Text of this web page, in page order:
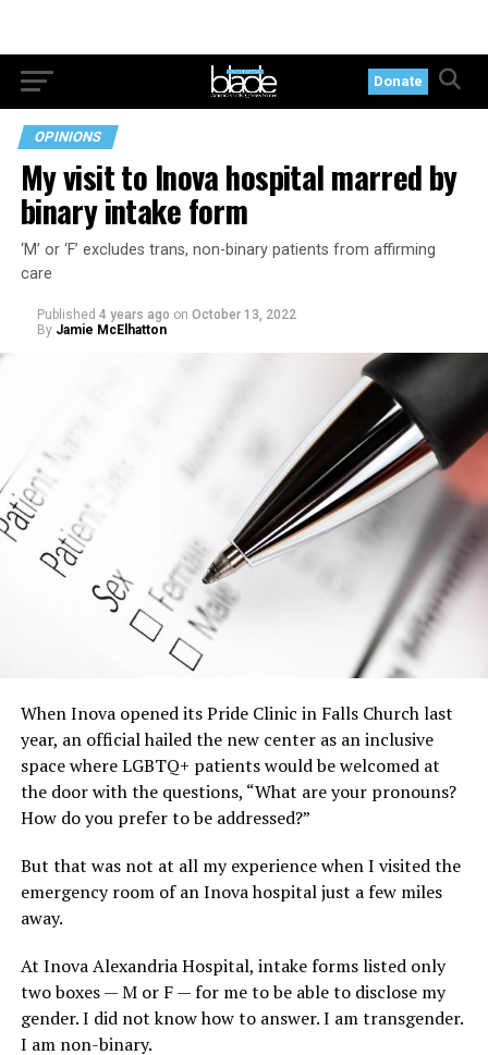
Donate
OPINIONS
My visit to Inova hospital marred by
binary intake form
‘M’ or ‘F’ excludes trans, non-binary patients from affirming
care
Published 4 years ago on October 13, 2022
By Jamie McElhatton
When Inova opened its Pride Clinic in Falls Church last
year, an official hailed the new center as an inclusive
space where LGBTQ+ patients would be welcomed at
the door with the questions, “What are your pronouns?
How do you prefer to be addressed?”
But that was not at all my experience when I visited the
emergency room of an Inova hospital just a few miles
away.
At Inova Alexandria Hospital, intake forms listed only
two boxes — M or F — for me to be able to disclose my
gender. I did not know how to answer. I am transgender.
I am non-binary.